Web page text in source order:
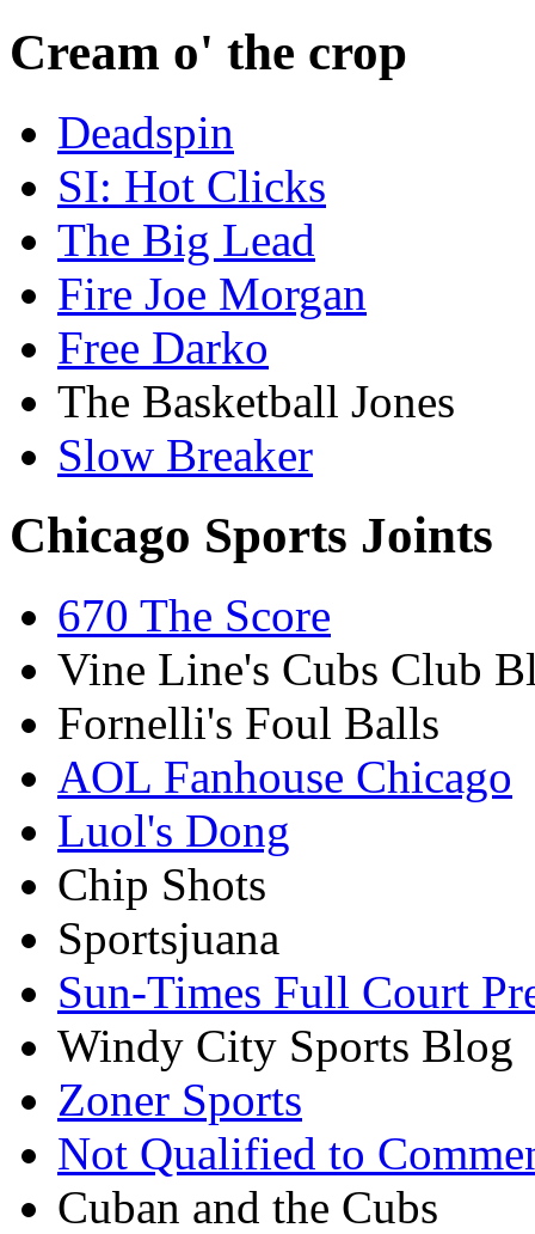
Cream o' the crop
Deadspin
SI: Hot Clicks
The Big Lead
Fire Joe Morgan
Free Darko
The Basketball Jones
Slow Breaker
Chicago Sports Joints
670 The Score
Vine Line's Cubs Club
Fornelli's Foul Balls
AOL Fanhouse Chicago
Luol's Dong
Chip Shots
Sportsjuana
Sun-Times Full Court
Windy City Sports Blog
Zoner Sports
Not Qualified to
Cuban and the Cubs